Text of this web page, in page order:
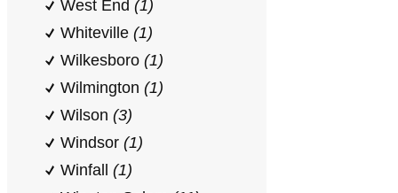
West End (1)
Whiteville (1)
Wilkesboro (1)
Wilmington (1)
Wilson (3)
Windsor (1)
Winfall (1)